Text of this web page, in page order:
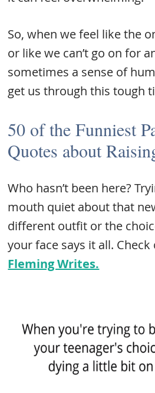
So, when we feel like the
or like we can’t go on for
sometimes a sense of
get us through this tough
50 of the Funniest
Quotes about
Who hasn’t been here?
mouth quiet about that
different outfit or the
your face says it all.
Fleming Writes.